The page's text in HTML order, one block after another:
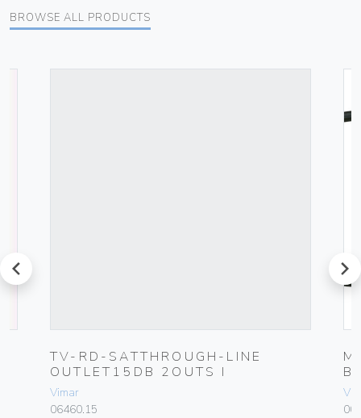
BROWSE ALL PRODUCTS
prev
TV-RD-SATTHROUGH-LINE
OUTLET15DB 2OUTS I
Vimar
06460.15
next